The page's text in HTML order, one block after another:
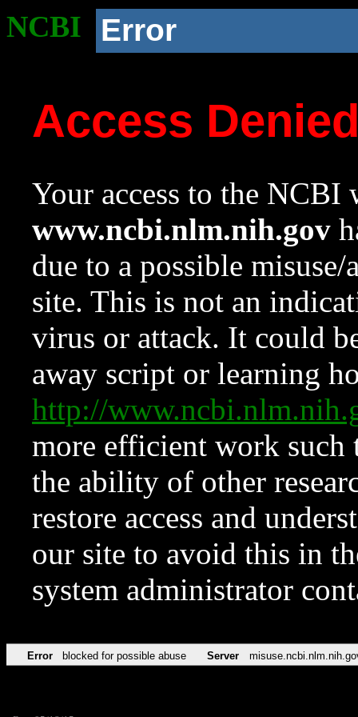
NCBI Error
Access
Your access to the NCBI
www.ncbi.nlm.nih.gov
due to a possible
site. This is not an
virus or attack. It could
away script or learning
http://
more efficient work such
the ability of other
restore access and
our site to avoid this in
system administrator
Error blocked for possible abuse Server